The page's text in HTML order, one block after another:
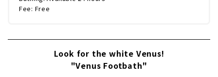
Fee: Free
Look for the white Venus!
"Venus Footbath"